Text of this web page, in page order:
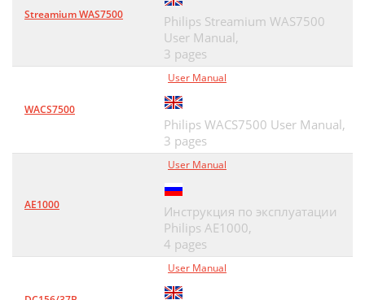
Streamium WAS7500
Philips Streamium WAS7500
User Manual,
3 pages
WACS7500
User Manual
Philips WACS7500 User Manual,
3 pages
AE1000
User Manual
Инструкция по эксплуатации
Philips AE1000,
4 pages
User Manual